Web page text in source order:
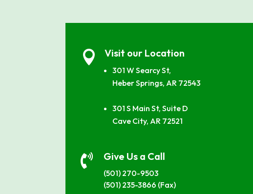
 Visit our Location
301 W Searcy St,
Heber Springs, AR 72543
301 S Main St, Suite D
Cave City, AR 72521
 Give Us a Call
(501) 270-9503
(501) 235-3866 (Fax)